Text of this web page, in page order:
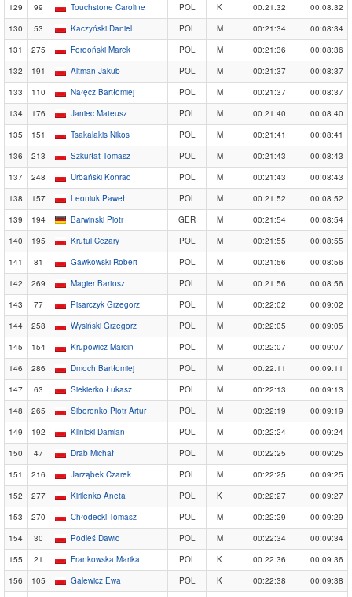
129
99 Touchstone Caroline POL K 00:21:32
00:08:32
130
53 Kaczyński Daniel POL M 00:21:34
00:08:34
131
275 Fordoński Marek POL M 00:21:36
00:08:36
132
191 Altman Jakub POL M 00:21:37
00:08:37
133
110 Nałęcz Bartłomiej POL M 00:21:37
00:08:37
134
176 Janiec Mateusz POL M 00:21:40
00:08:40
135
151 Tsakalakis Nikos POL M 00:21:41
00:08:41
136
213 Szkurłat Tomasz POL M 00:21:43
00:08:43
137
248 Urbański Konrad POL M 00:21:43
00:08:43
138
157 Leoniuk Paweł POL M 00:21:52
00:08:52
139
194 Barwinski Piotr GER M 00:21:54
00:08:54
140
195 Krutul Cezary POL M 00:21:55
00:08:55
141
81 Gawkowski Robert POL M 00:21:56
00:08:56
142
269 Magier Bartosz POL M 00:21:56
00:08:56
143
77 Pisarczyk Grzegorz POL M 00:22:02
00:09:02
144
258 Wysiński Grzegorz POL M 00:22:05
00:09:05
145
154 Krupowicz Marcin POL M 00:22:07
00:09:07
146
286 Dmoch Bartłomiej POL M 00:22:11
00:09:11
147
63 Siekierko Łukasz POL M 00:22:13
00:09:13
148
265 Siborenko Piotr Artur POL M 00:22:19
00:09:19
149
192 Klinicki Damian POL M 00:22:24
00:09:24
150
47 Drab Michał POL M 00:22:25
00:09:25
151
216 Jarząbek Czarek POL M 00:22:25
00:09:25
152
277 Kirilenko Aneta POL K 00:22:27
00:09:27
153
270 Chłodecki Tomasz POL M 00:22:29
00:09:29
154
30 Podleś Dawid POL M 00:22:34
00:09:34
155
21 Frankowska Marika POL K 00:22:36
00:09:36
156
105 Galewicz Ewa POL K 00:22:38
00:09:38